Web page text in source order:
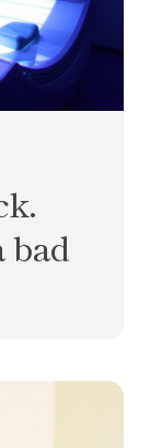
bad
test